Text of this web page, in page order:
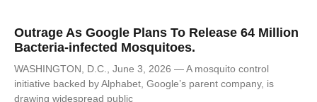
Outrage As Google Plans To Release 64 Million
Bacteria-infected Mosquitoes.
WASHINGTON, D.C., June 3, 2026 — A mosquito control
initiative backed by Alphabet, Google’s parent company, is
drawing widespread public